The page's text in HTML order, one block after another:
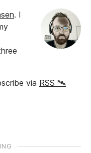
. I
via RSS 🛰️